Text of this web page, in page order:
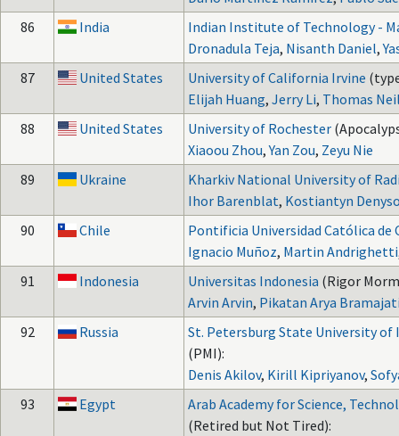
86
India
Indian Institute of Technology -
Dronadula Teja, Nisanth Daniel,
87
United States University of California Irvine
Elijah Huang, Jerry Li, Thomas
88
United States University of Rochester
Xiaoou Zhou,Yan Zou, Zeyu Nie
89
Ukraine
Kharkiv National University of
Ihor Barenblat, Kostiantyn
90
Chile
Pontificia Universidad Católica de
Ignacio Muñoz, Martin Andrighetti
91
Indonesia Universitas Indonesia (Rigor
Arvin Arvin, Pikatan Arya
92
Russia
St. Petersburg State University
(PMI):
Denis Akilov, Kirill Kipriyanov,
93
Egypt
Arab Academy for Science,
(Retired but Not Tired):